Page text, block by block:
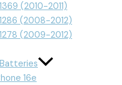
(2010-2011)
(2008-2012)
(2009-2012)
16e